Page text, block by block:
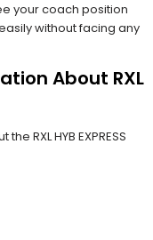
your coach position
without facing any
About RXL
RXL HYB EXPRESS